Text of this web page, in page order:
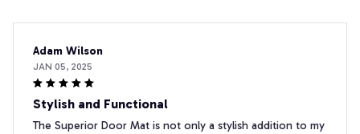
Adam Wilson
JAN 05, 2025
Stylish and Functional
The Superior Door Mat is not only a stylish addition to my